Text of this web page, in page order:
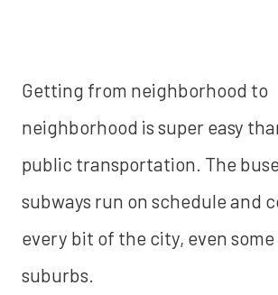
Getting from neighborhood to
neighborhood is super easy
public transportation. The
subways run on schedule and
every bit of the city, even
suburbs.